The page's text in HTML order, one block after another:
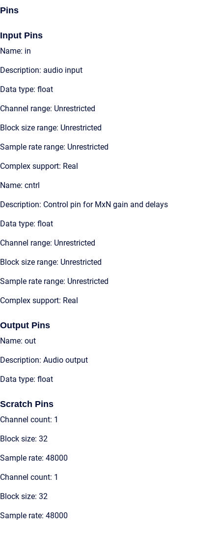
Pins
Input Pins
Name: in
Description: audio input
Data type: float
Channel range: Unrestricted
Block size range: Unrestricted
Sample rate range: Unrestricted
Complex support: Real
Name: cntrl
Description: Control pin for MxN gain and delays
Data type: float
Channel range: Unrestricted
Block size range: Unrestricted
Sample rate range: Unrestricted
Complex support: Real
Output Pins
Name: out
Description: Audio output
Data type: float
Scratch Pins
Channel count: 1
Block size: 32
Sample rate: 48000
Channel count: 1
Block size: 32
Sample rate: 48000